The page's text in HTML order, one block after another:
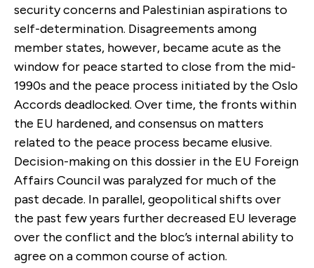
security concerns and Palestinian aspirations to
self-determination. Disagreements among
member states, however, became acute as the
window for peace started to close from the mid-
1990s and the peace process initiated by the Oslo
Accords deadlocked. Over time, the fronts within
the EU hardened, and consensus on matters
related to the peace process became elusive.
Decision-making on this dossier in the EU Foreign
Affairs Council was paralyzed for much of the
past decade. In parallel, geopolitical shifts over
the past few years further decreased EU leverage
over the conflict and the bloc’s internal ability to
agree on a common course of action.